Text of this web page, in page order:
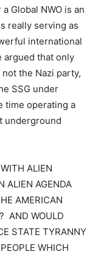
Global NWO is an
really serving as
international
argued that only
the Nazi party,
SSG under
time operating a
underground
ALIEN
ALIEN AGENDA
AMERICAN
AND WOULD
STATE TYRANNY
WHICH